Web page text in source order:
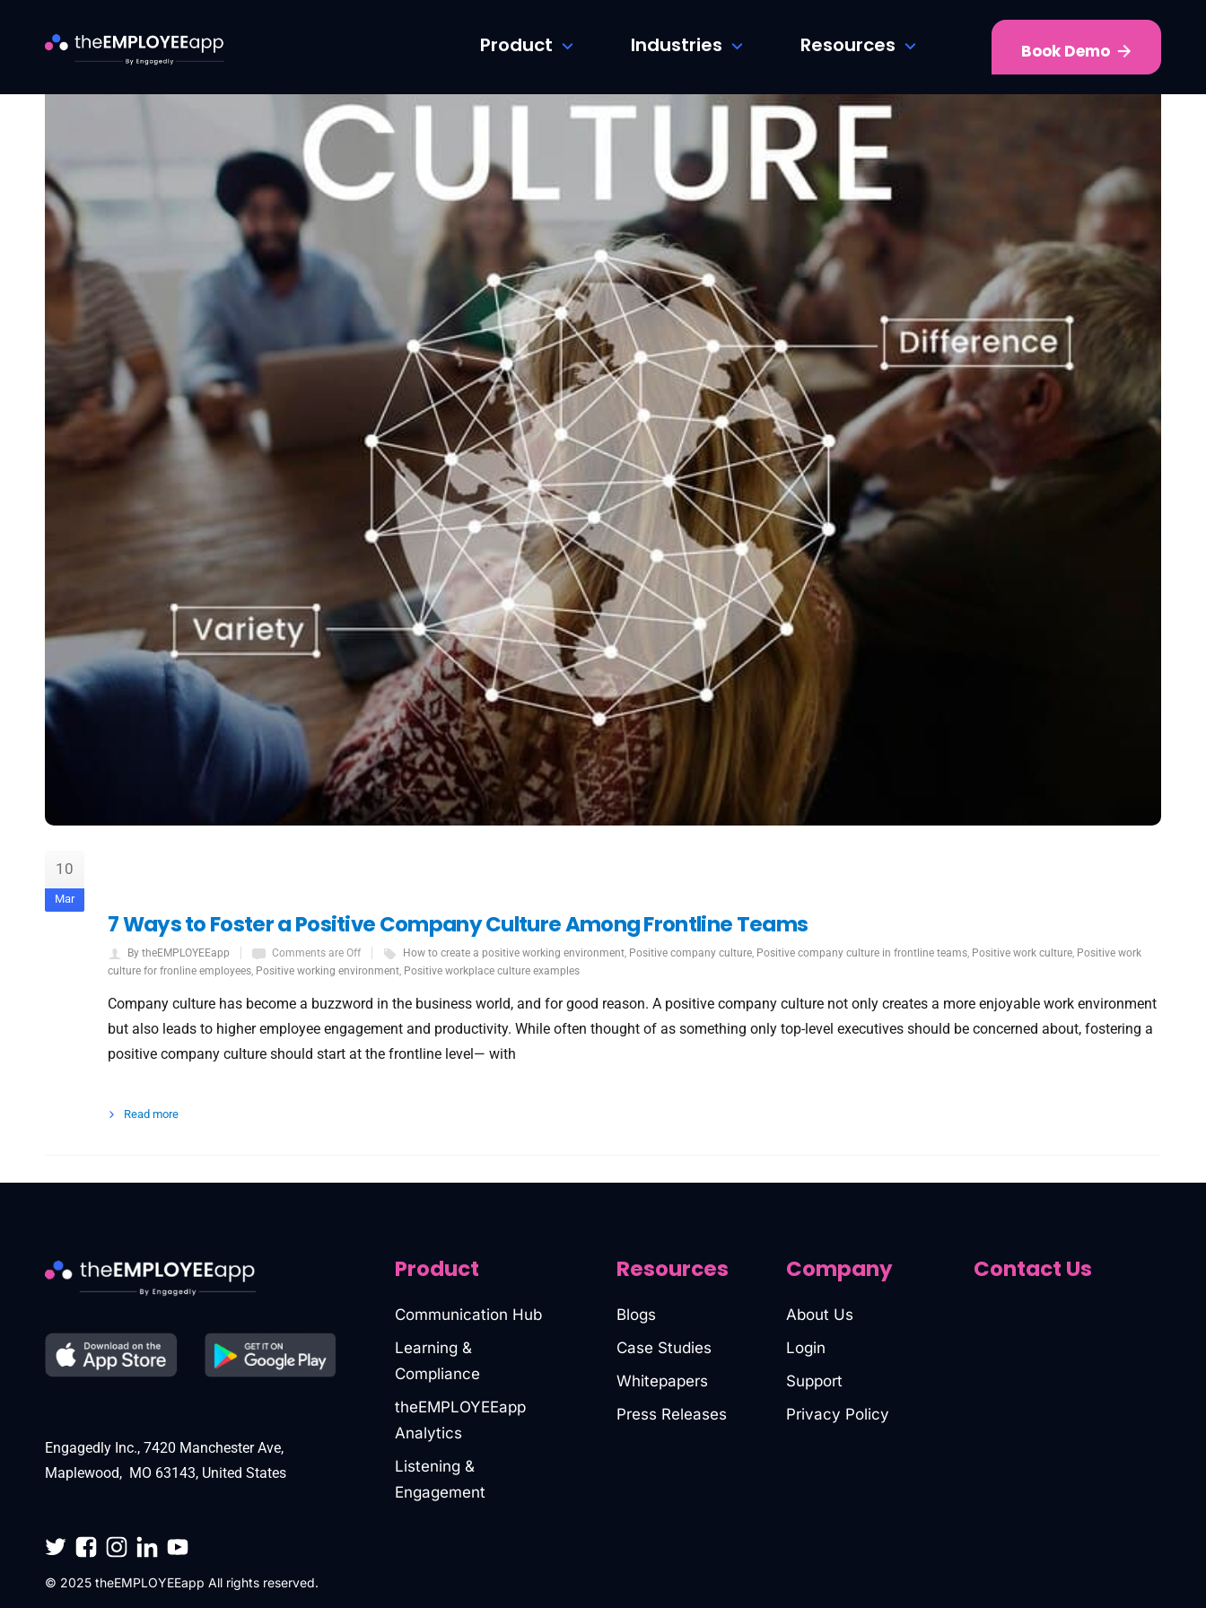
Product Industries Resources Book Demo
10
Mar
7 Ways to Foster a Positive Company Culture Among Frontline Teams
By theEMPLOYEEapp Comments are Off How to create a positive working environment Positive company culture Positive company culture in frontline teams Positive work culture Positive work
culture for fronline employees Positive working environment Positive workplace culture examples
Company culture has become a buzzword in the business world, and for good reason. A positive company culture not only creates a more enjoyable work environment
but also leads to higher employee engagement and productivity. While often thought of as something only top-level executives should be concerned about, fostering a
positive company culture should start at the frontline level— with
Read more
Engagedly Inc., 7420 Manchester Ave,
Maplewood, MO 63143, United States
© 2025 theEMPLOYEEapp All rights reserved.
Product
Communication Hub
Learning &
Compliance
theEMPLOYEEapp
Analytics
Listening &
Engagement
Resources
Blogs
Case Studies
Whitepapers
Press Releases
Company
About Us
Login
Support
Privacy Policy
Contact Us